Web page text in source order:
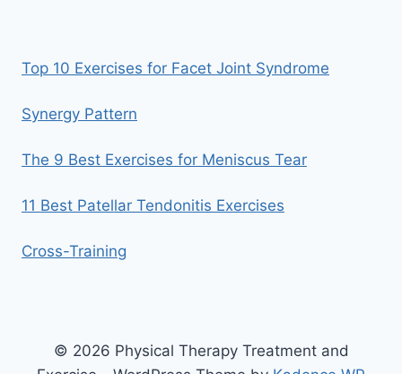
Top 10 Exercises for Facet Joint Syndrome
Synergy Pattern
The 9 Best Exercises for Meniscus Tear
11 Best Patellar Tendonitis Exercises
Cross-Training
© 2026 Physical Therapy Treatment and